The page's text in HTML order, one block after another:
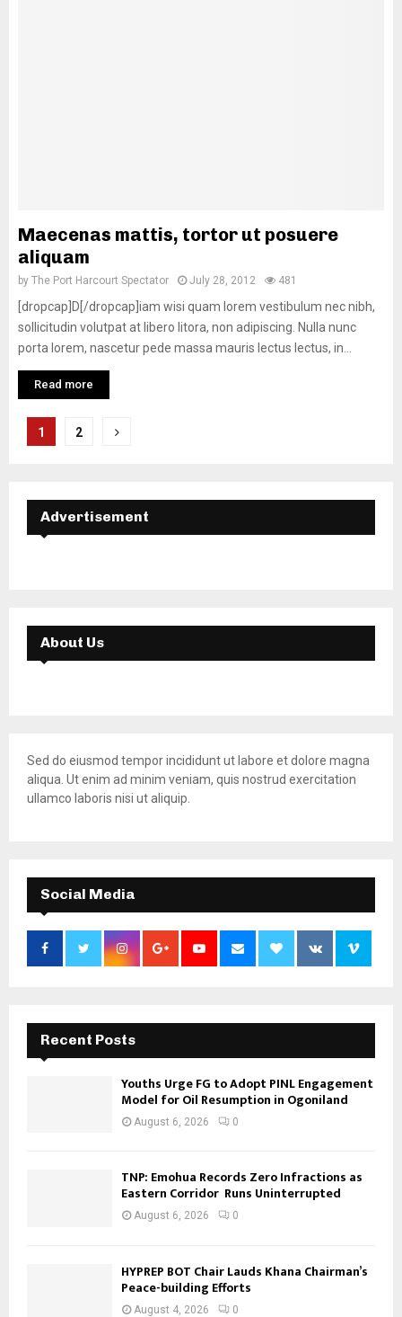
Maecenas mattis, tortor ut posuere
aliquam
by The Port Harcourt Spectator July 28, 2012 481
[dropcap]D[/dropcap]iam wisi quam lorem vestibulum nec nibh,
sollicitudin volutpat at libero litora, non adipiscing. Nulla nunc
porta lorem, nascetur pede massa mauris lectus lectus, in...
Read more
Posts
1 2
Advertisement
About Us
Sed do eiusmod tempor incididunt ut labore et dolore magna
aliqua. Ut enim ad minim veniam, quis nostrud exercitation
ullamco laboris nisi ut aliquip.
Social Media
Recent Posts
Youths Urge FG to Adopt PINL Engagement
Model for Oil Resumption in Ogoniland
August 6, 2026 0
TNP: Emohua Records Zero Infractions as
Eastern Corridor Runs Uninterrupted
August 6, 2026 0
HYPREP BOT Chair Lauds Khana Chairman’s
Peace-building Efforts
August 4, 2026 0